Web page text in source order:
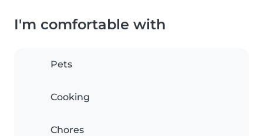
I'm comfortable with
Pets
Cooking
Chores